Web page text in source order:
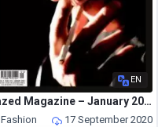
EN
Dazed Magazine – January 2008
Fashion 17 September 2020